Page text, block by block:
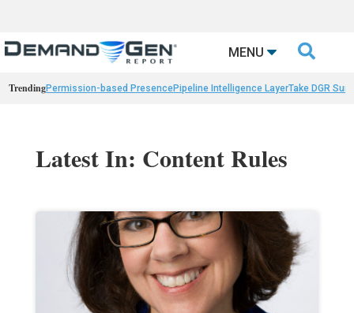
MENU 
TrendingPermission-based PresencePipeline Intelligence LayerTake DGR
Latest In: Content Rules